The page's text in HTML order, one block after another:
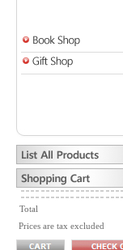
Total
Prices are tax excluded